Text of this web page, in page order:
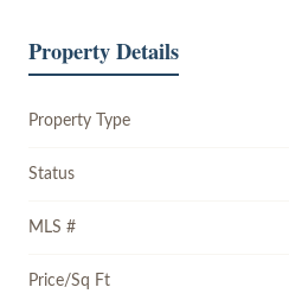
Property Details
Property Type
Status
MLS #
Price/Sq Ft